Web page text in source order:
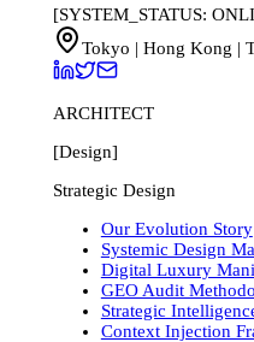
[SYSTEM_STATUS:
Tokyo | Hong Kong |
ARCHITECT
[Design]
Strategic Design
Our Evolution Story
Systemic Design
Digital Luxury
GEO Audit
Strategic
Context Injection